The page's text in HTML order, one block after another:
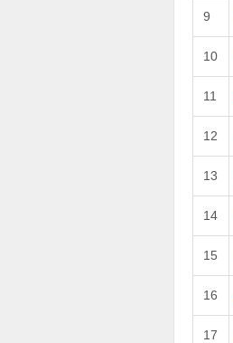
9
10
11
12
13
14
15
16
17